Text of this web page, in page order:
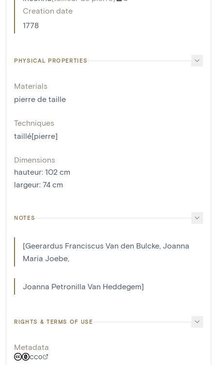
Creation date
1778
PHYSICAL PROPERTIES
Materials
pierre de taille
Techniques
taillé[pierre]
Dimensions
hauteur: 102 cm
largeur: 74 cm
NOTES
[Geerardus Franciscus Van den Bulcke, Joanna
Maria Joebe,
Joanna Petronilla Van Heddegem]
RIGHTS & TERMS OF USE
Metadata
CC0